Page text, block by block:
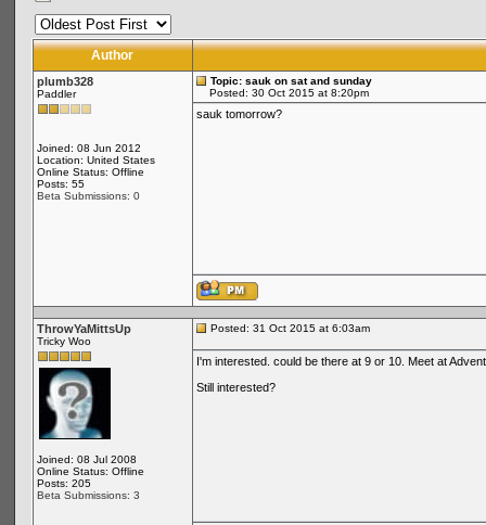
Author
plumb328
Paddler
Joined: 08 Jun 2012
Location: United States
Online Status: Offline
Posts: 55
Beta Submissions: 0
Topic: sauk on sat and sunday
Posted: 30 Oct 2015 at 8:20pm
sauk tomorrow?
ThrowYaMittsUp
Tricky Woo
Joined: 08 Jul 2008
Online Status: Offline
Posts: 205
Beta Submissions: 3
Posted: 31 Oct 2015 at 6:03am
I'm interested. could be there at 9 or 10. Meet at
Still interested?